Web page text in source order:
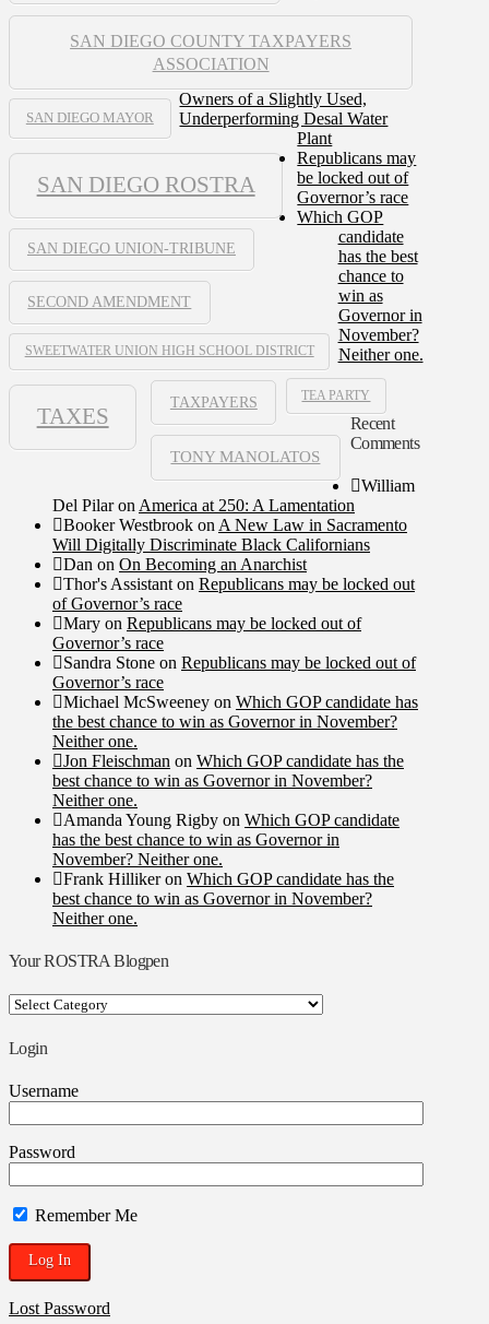
SAN DIEGO COUNTY TAXPAYERS
ASSOCIATION
SAN DIEGO MAYOR
SAN DIEGO ROSTRA
SAN DIEGO UNION-TRIBUNE
SECOND AMENDMENT
SWEETWATER UNION HIGH SCHOOL DISTRICT
TAXES
TAXPAYERS TEA PARTY
TONY MANOLATOS
Owners of a Slightly Used,
Underperforming Desal Water
Plant
Republicans may
be locked out of
Governor’s race
Which GOP
candidate
has the best
chance to
win as
Governor in
November?
Neither one.
Recent
Comments
William
Del Pilaron America at 250: A Lamentation
Booker Westbrook on A New Law in Sacramento
Will Digitally Discriminate Black Californians
Dan on On Becoming an Anarchist
Thor's Assistant on Republicans may be locked out
of Governor’s race
Mary on Republicans may be locked out of
Governor’s race
Sandra Stone on Republicans may be locked out of
Governor’s race
Michael McSweeney on Which GOP candidate has
the best chance to win as Governor in November?
Neither one.
Jon Fleischman on Which GOP candidate has the
best chance to win as Governor in November?
Neither one.
Amanda Young Rigby on Which GOP candidate
has the best chance to win as Governor in
November? Neither one.
Frank Hillikeron Which GOP candidate has the
best chance to win as Governor in November?
Neither one.
Your ROSTRA Blogpen
Your
Blogpen
Login
Username
Password
Remember Me
Lost Password